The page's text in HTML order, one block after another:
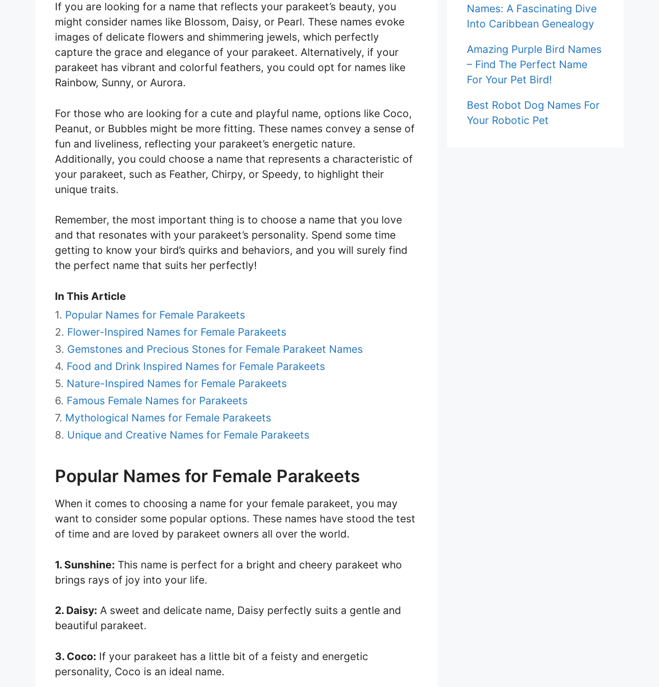
If you are looking for a name that reflects your parakeet’s beauty, you
might consider names like Blossom, Daisy, or Pearl. These names evoke
images of delicate flowers and shimmering jewels, which perfectly
capture the grace and elegance of your parakeet. Alternatively, if your
parakeet has vibrant and colorful feathers, you could opt for names like
Rainbow, Sunny, or Aurora.
For those who are looking for a cute and playful name, options like Coco,
Peanut, or Bubbles might be more fitting. These names convey a sense of
fun and liveliness, reflecting your parakeet’s energetic nature.
Additionally, you could choose a name that represents a characteristic of
your parakeet, such as Feather, Chirpy, or Speedy, to highlight their
unique traits.
Remember, the most important thing is to choose a name that you love
and that resonates with your parakeet’s personality. Spend some time
getting to know your bird’s quirks and behaviors, and you will surely find
the perfect name that suits her perfectly!
In This Article
Popular Names for Female Parakeets
Flower-Inspired Names for Female Parakeets
Gemstones and Precious Stones for Female Parakeet Names
Food and Drink Inspired Names for Female Parakeets
Nature-Inspired Names for Female Parakeets
Famous Female Names for Parakeets
Mythological Names for Female Parakeets
Unique and Creative Names for Female Parakeets
Popular Names for Female Parakeets
When it comes to choosing a name for your female parakeet, you may
want to consider some popular options. These names have stood the test
of time and are loved by parakeet owners all over the world.
1. Sunshine: This name is perfect for a bright and cheery parakeet who
brings rays of joy into your life.
2. Daisy: A sweet and delicate name, Daisy perfectly suits a gentle and
beautiful parakeet.
3. Coco: If your parakeet has a little bit of a feisty and energetic
personality, Coco is an ideal name.
Names: A Fascinating Dive
Into Caribbean Genealogy
Amazing Purple Bird Names
– Find The Perfect Name
For Your Pet Bird!
Best Robot Dog Names For
Your Robotic Pet